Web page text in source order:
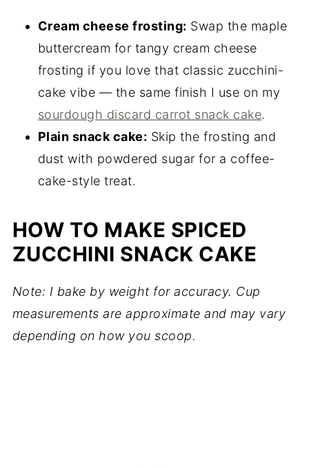
Cream cheese frosting: Swap the maple
buttercream for tangy cream cheese
frosting if you love that classic zucchini-
cake vibe — the same finish I use on my
sourdough discard carrot snack cake.
Plain snack cake: Skip the frosting and
dust with powdered sugar for a coffee-
cake-style treat.
HOW TO MAKE SPICED
ZUCCHINI SNACK CAKE
Note: I bake by weight for accuracy. Cup
measurements are approximate and may vary
depending on how you scoop.